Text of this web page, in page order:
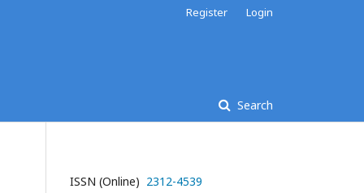
Search
Register Login
ISSN (Online) 2312-4539